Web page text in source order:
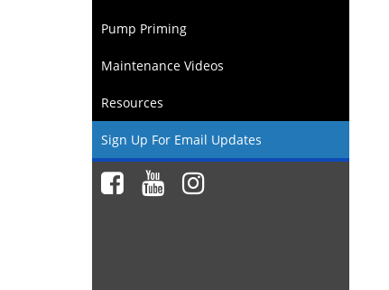
Pump Priming
Maintenance Videos
Resources
Sign Up For Email Updates